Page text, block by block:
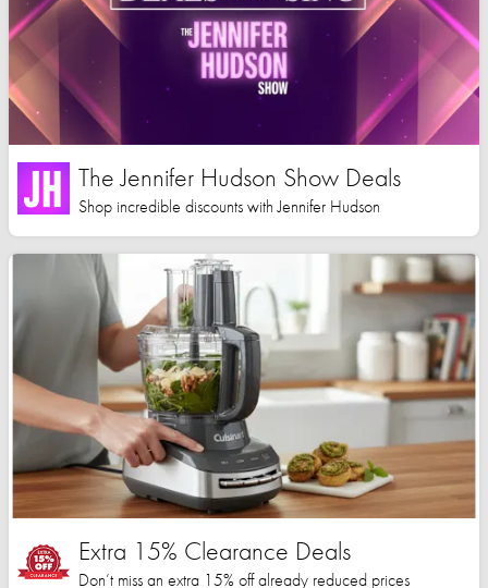
The Jennifer Hudson Show Deals
Shop incredible discounts with Jennifer Hudson
Extra 15% Clearance Deals
Don’t miss an extra 15% off already reduced prices